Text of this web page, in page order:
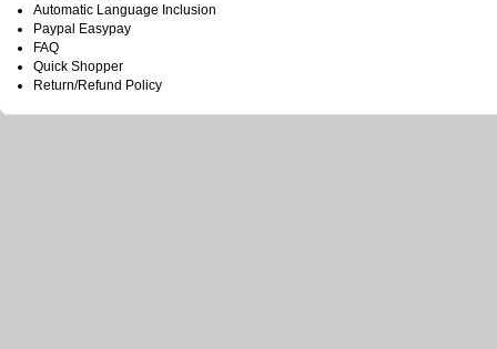
Automatic Language Inclusion
Paypal Easypay
FAQ
Quick Shopper
Return/Refund Policy